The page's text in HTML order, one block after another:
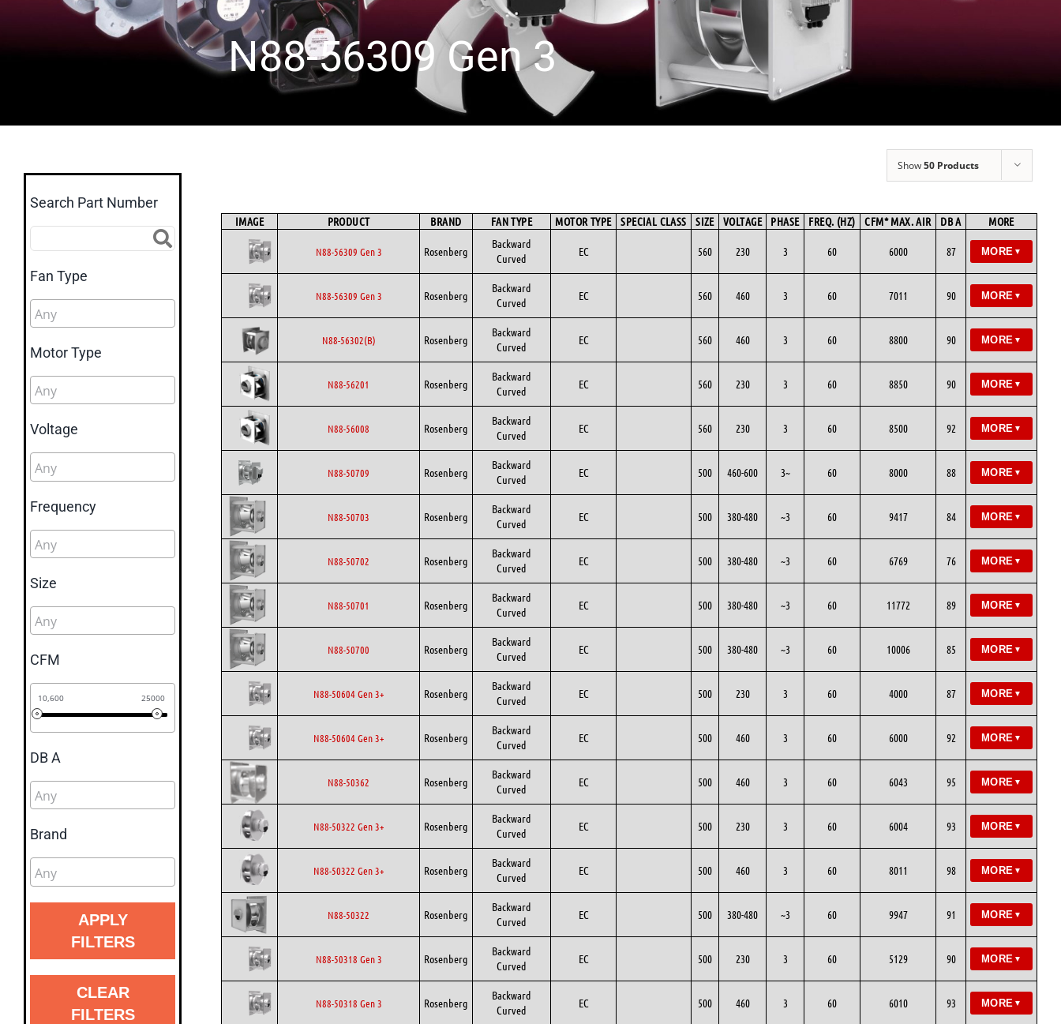
N88-56309 Gen 3
Show50 Products
IMAGE PRODUCT BRAND FAN TYPE MOTOR TYPE SPECIAL CLASS SIZE VOLTAGE PHASE FREQ. (HZ) CFM* MAX. AIR DB A MORE
N88-56309 Gen 3 Rosenberg
Backward
Curved
EC 560 230 3 60 6000 87 MORE ▼
N88-56309 Gen 3 Rosenberg
Backward
Curved
EC 560 460 3 60 7011 90 MORE ▼
N88-56302(B) Rosenberg
Backward
Curved
EC 560 460 3 60 8800 90 MORE ▼
N88-56201 Rosenberg
Backward
Curved
EC 560 230 3 60 8850 90 MORE ▼
N88-56008 Rosenberg
Backward
Curved
EC 560 230 3 60 8500 92 MORE ▼
N88-50709 Rosenberg
Backward
Curved
EC 500 460-600 3~ 60 8000 88 MORE ▼
N88-50703 Rosenberg
Backward
Curved
EC 500 380-480 ~3 60 9417 84 MORE ▼
N88-50702 Rosenberg
Backward
Curved
EC 500 380-480 ~3 60 6769 76 MORE ▼
N88-50701 Rosenberg
Backward
Curved
EC 500 380-480 ~3 60 11772 89 MORE ▼
N88-50700 Rosenberg
Backward
Curved
EC 500 380-480 ~3 60 10006 85 MORE ▼
N88-50604 Gen 3+ Rosenberg
Backward
Curved
EC 500 230 3 60 4000 87 MORE ▼
N88-50604 Gen 3+ Rosenberg
Backward
Curved
EC 500 460 3 60 6000 92 MORE ▼
N88-50362 Rosenberg
Backward
Curved
EC 500 460 3 60 6043 95 MORE ▼
N88-50322 Gen 3+ Rosenberg
Backward
Curved
EC 500 230 3 60 6004 93 MORE ▼
N88-50322 Gen 3+ Rosenberg
Backward
Curved
EC 500 460 3 60 8011 98 MORE ▼
N88-50322 Rosenberg
Backward
Curved
EC 500 380-480 ~3 60 9947 91 MORE ▼
N88-50318 Gen 3 Rosenberg
Backward
Curved
EC 500 230 3 60 5129 90 MORE ▼
N88-50318 Gen 3 Rosenberg
Backward
Curved
EC 500 460 3 60 6010 93 MORE ▼
Search Part Number
Fan Type
Motor Type
Voltage
Frequency
Size
CFM
10,600 25000
DB A
Brand
APPLY
FILTERS
CLEAR
FILTERS